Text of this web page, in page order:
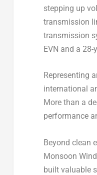
stepping up
transmission
transmission
EVN and a
Representing
international
More than a
performance
Beyond clean
Monsoon
built valuable